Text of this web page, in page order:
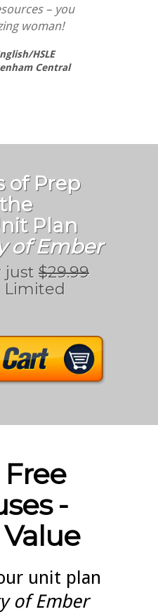
– you
woman!
HSLE
Central
of Prep
Plan
of Ember
just $29.99
Limited
-
Value
unit plan
of Ember